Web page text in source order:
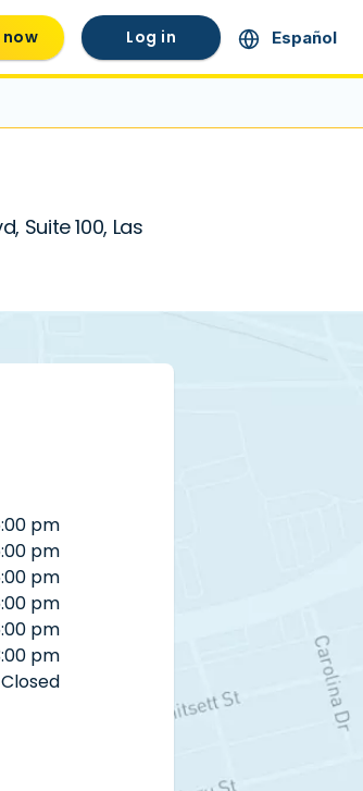
Log in Español
Suite 100, Las
pm
pm
pm
pm
pm
pm
Closed